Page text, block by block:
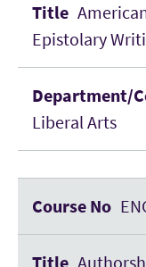
Epistolary
Liberal Arts